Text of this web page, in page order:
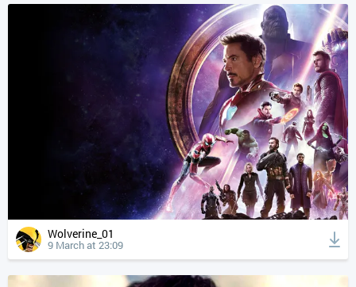
Wolverine_01
9 March at 23:09